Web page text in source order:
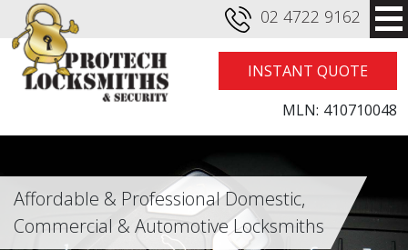
02 4722 9162
INSTANT QUOTE
MLN: 410710048
Affordable & Professional Domestic,
Commercial & Automotive Locksmiths